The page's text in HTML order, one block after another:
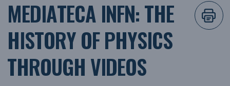
MEDIATECA INFN: THE
HISTORY OF PHYSICS
THROUGH VIDEOS